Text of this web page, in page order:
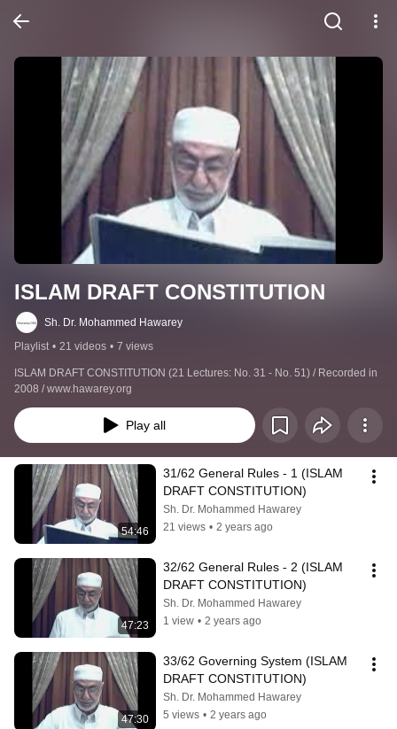
ISLAM DRAFT CONSTITUTION
Sh. Dr. Mohammed Hawarey
Playlist • 21 videos • 7 views
ISLAM DRAFT CONSTITUTION (21 Lectures: No. 31 - No. 51) / Recorded in
2008 / www.hawarey.org
Play all
54:46
31/62 General Rules - 1 (ISLAM
DRAFT CONSTITUTION)
Sh. Dr. Mohammed Hawarey
21 views • 2 years ago
47:23
32/62 General Rules - 2 (ISLAM
DRAFT CONSTITUTION)
Sh. Dr. Mohammed Hawarey
1 view • 2 years ago
47:30
33/62 Governing System (ISLAM
DRAFT CONSTITUTION)
Sh. Dr. Mohammed Hawarey
5 views • 2 years ago